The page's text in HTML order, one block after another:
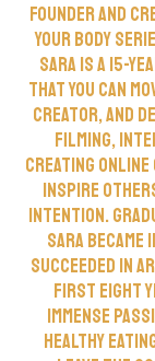
Founder and
Your Body
Sara is a 15-
that you can
creator, and
filming,
creating online
inspire
intention.
Sara
succeeded in
first eight
immense
healthy